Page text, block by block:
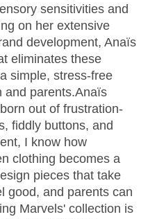
sensitivities and
on her extensive
development, Anaïs
eliminates these
simple, stress-free
and parents.Anaïs
out of frustration-
fiddly buttons, and
I know how
clothing becomes a
pieces that take
good, and parents can
Marvels' collection is